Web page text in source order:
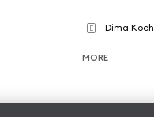
E Dima Koch
MORE